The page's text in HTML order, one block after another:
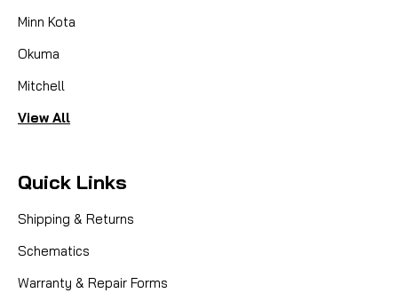
Minn Kota
Okuma
Mitchell
View All
Quick Links
Shipping & Returns
Schematics
Warranty & Repair Forms